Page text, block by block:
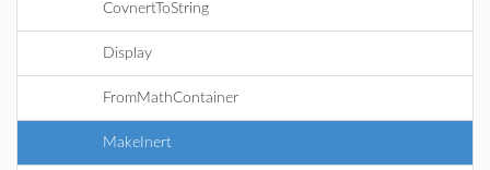
CovnertToString
Display
FromMathContainer
MakeInert